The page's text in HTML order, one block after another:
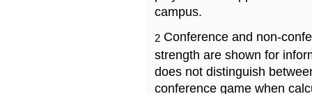
campus.
2 Conference and non-
strength are shown for
does not distinguish
conference game when